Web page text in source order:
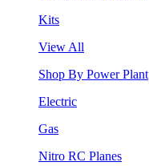
Kits
View All
Shop By Power Plant
Electric
Gas
Nitro RC Planes